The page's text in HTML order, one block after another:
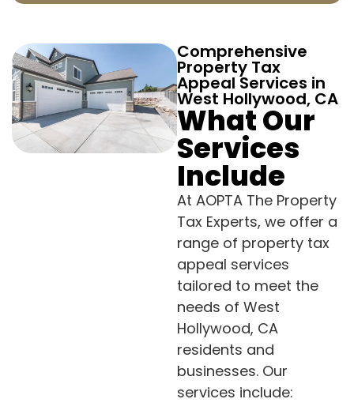
Comprehensive
Property Tax
Appeal Services in
West Hollywood, CA
What Our
Services
Include
At AOPTA The Property
Tax Experts, we offer a
range of property tax
appeal services
tailored to meet the
needs of West
Hollywood, CA
residents and
businesses. Our
services include: